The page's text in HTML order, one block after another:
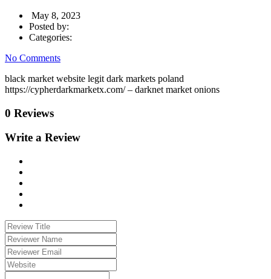
May 8, 2023
Posted by:
Categories:
No Comments
black market website legit dark markets poland
https://cypherdarkmarketx.com/ – darknet market onions
0 Reviews
Write a Review